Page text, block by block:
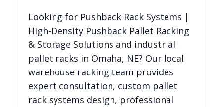
Looking for Pushback Rack Systems |
High-Density Pushback Pallet Racking
& Storage Solutions and industrial
pallet racks in Omaha, NE? Our local
warehouse racking team provides
expert consultation, custom pallet
rack systems design, professional